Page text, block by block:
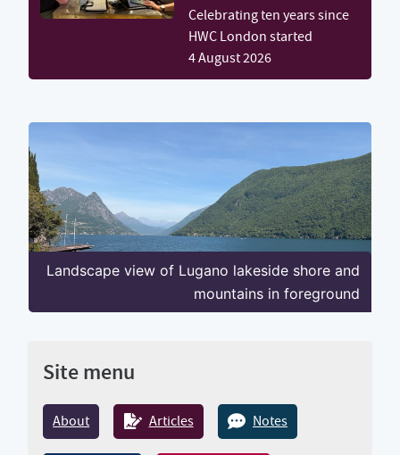
Celebrating ten years since
HWC London started
4 August 2026
Landscape view of Lugano lakeside shore and
mountains in foreground
Site menu
About Articles Notes